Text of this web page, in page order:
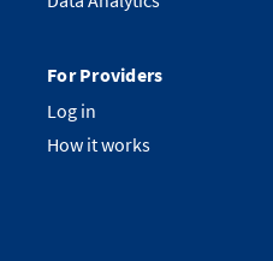
For Providers
Log in
How it works